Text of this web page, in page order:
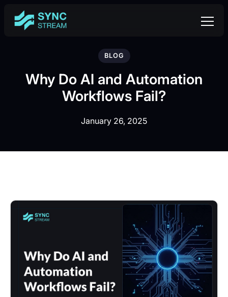
BLOG
Why Do AI and Automation
Workflows Fail?
January 26, 2025